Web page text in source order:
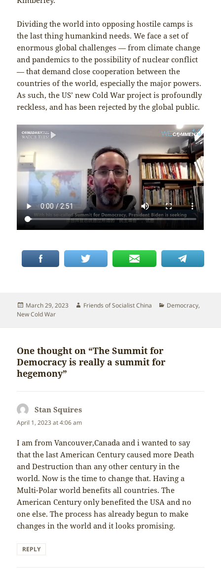
Dividing the world into opposing hostile camps is
the last thing humankind needs. We face a set of
enormous global challenges — from climate change
and pandemics to the possibility of nuclear conflict
— that demand close cooperation between the
countries of the world, especially the major powers.
As such, the US’ new Cold War project is profoundly
reckless, and has been rejected by the global public.
Posted
on
March 29, 2023 Author
Friends of Socialist China Categories
Democracy,
New Cold War
One thought on “The Summit for
Democracy is really a summit for
hegemony”
Stan Squires
April 1, 2023 at 4:06 am
I am from Vancouver,Canada and i wanted to say
that the last American Century caused more Death
and Destruction than any other century in the
world. Now is the time to change that. Having a
Multi-Polar world benefits all countries. The
American Century only benefited the USA and no
one else. The process has already begun to make
changes in the world and it looks promising.
REPLY